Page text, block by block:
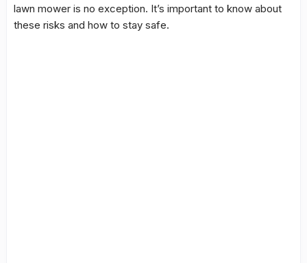
lawn mower is no exception. It’s important to know about
these risks and how to stay safe.